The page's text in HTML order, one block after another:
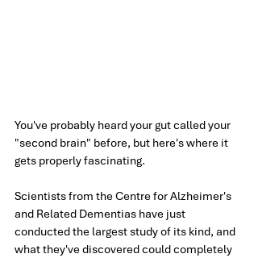
You've probably heard your gut called your
"second brain" before, but here's where it
gets properly fascinating.
Scientists from the Centre for Alzheimer's
and Related Dementias have just
conducted the largest study of its kind, and
what they've discovered could completely